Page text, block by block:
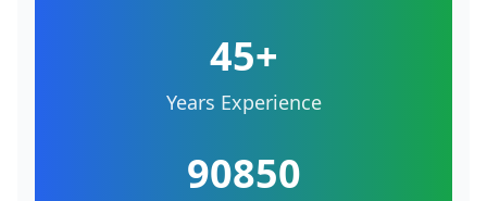
45+
Years Experience
90850